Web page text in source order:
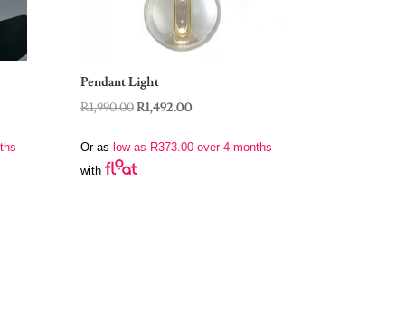
Pendant Light
R1,990.00Original
was:
R1,990.00.
R1,492.00
is:
Or as low as R373.00 over 4 months
with